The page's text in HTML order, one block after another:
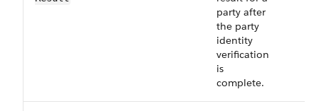
party after
the party
identity
verification
is
complete.